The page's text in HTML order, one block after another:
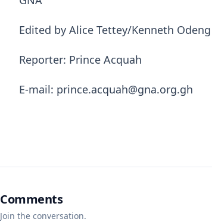
Edited by Alice Tettey/Kenneth
Reporter: Prince Acquah
E-mail: prince.acquah@gna.org.gh
Comments
Join the conversation.